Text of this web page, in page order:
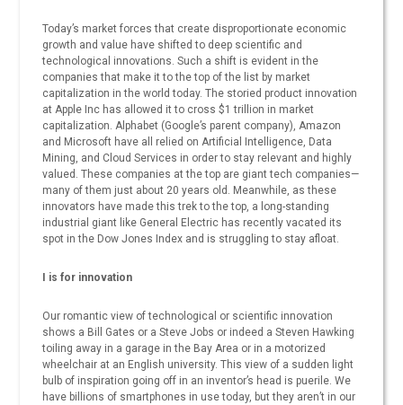
Today’s market forces that create disproportionate economic
growth and value have shifted to deep scientific and
technological innovations. Such a shift is evident in the
companies that make it to the top of the list by market
capitalization in the world today. The storied product innovation
at Apple Inc has allowed it to cross $1 trillion in market
capitalization. Alphabet (Google’s parent company), Amazon
and Microsoft have all relied on Artificial Intelligence, Data
Mining, and Cloud Services in order to stay relevant and highly
valued. These companies at the top are giant tech companies—
many of them just about 20 years old. Meanwhile, as these
innovators have made this trek to the top, a long-standing
industrial giant like General Electric has recently vacated its
spot in the Dow Jones Index and is struggling to stay afloat.
I is for innovation
Our romantic view of technological or scientific innovation
shows a Bill Gates or a Steve Jobs or indeed a Steven Hawking
toiling away in a garage in the Bay Area or in a motorized
wheelchair at an English university. This view of a sudden light
bulb of inspiration going off in an inventor’s head is puerile. We
have billions of smartphones in use today, but they aren’t in our